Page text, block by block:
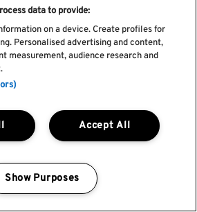
de Reclamações
de Elogios
de cookies
e condições
Faq's
DA CIDADE DO ROCK
by Blendd @ 2026
data to provide:
on a device. Create profiles for
Personalised advertising and content,
measurement, audience research and
Accept All
Show Purposes